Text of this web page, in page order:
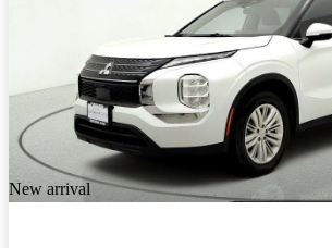
New arrival